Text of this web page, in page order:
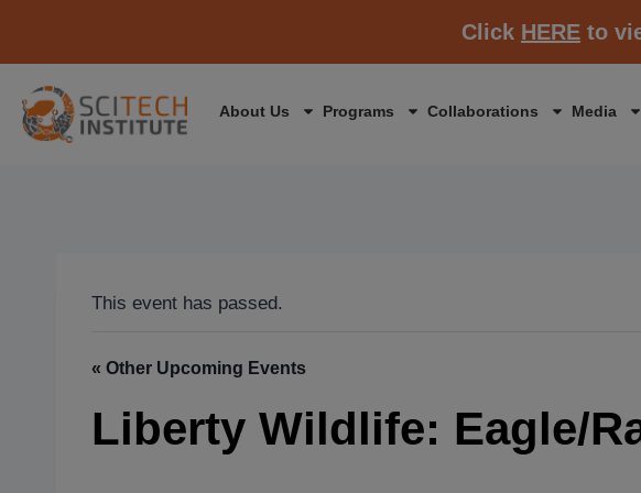
Click HERE to
About Us Programs Collaborations Media
This event has passed.
« Other Upcoming Events
Liberty Wildlife: Eagle/